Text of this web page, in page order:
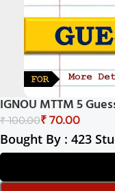
IGNOU MTTM 5
₹100.00₹ 70.00
Bought By : 423